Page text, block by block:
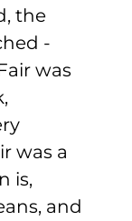
the
-
was
was a
is,
and